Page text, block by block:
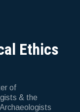
Ethics
of
& the